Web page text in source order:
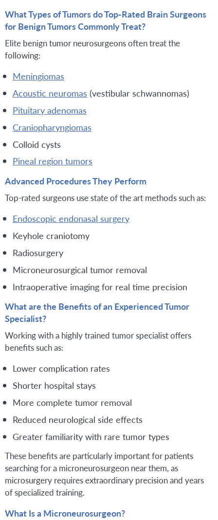
What Types of Tumors do Top-Rated Brain Surgeons
for Benign Tumors Commonly Treat?
Elite benign tumor neurosurgeons often treat the
following:
Meningiomas
Acoustic neuromas (vestibular schwannomas)
Pituitary adenomas
Craniopharyngiomas
Colloid cysts
Pineal region tumors
Advanced Procedures They Perform
Top-rated surgeons use state of the art methods such as:
Endoscopic endonasal surgery
Keyhole craniotomy
Radiosurgery
Microneurosurgical tumor removal
Intraoperative imaging for real time precision
What are the Benefits of an Experienced Tumor
Specialist?
Working with a highly trained tumor specialist offers
benefits such as:
Lower complication rates
Shorter hospital stays
More complete tumor removal
Reduced neurological side effects
Greater familiarity with rare tumor types
These benefits are particularly important for patients
searching for a microneurosurgeon near them, as
microsurgery requires extraordinary precision and years
of specialized training.
What Is a Microneurosurgeon?